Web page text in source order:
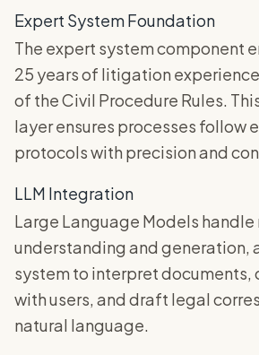
Expert System Foundation
The expert system component
25 years of litigation
of the Civil Procedure Rules.
layer ensures processes follow
protocols with precision and
LLM Integration
Large Language Models
understanding and generation,
system to interpret documents,
with users, and draft legal
natural language.